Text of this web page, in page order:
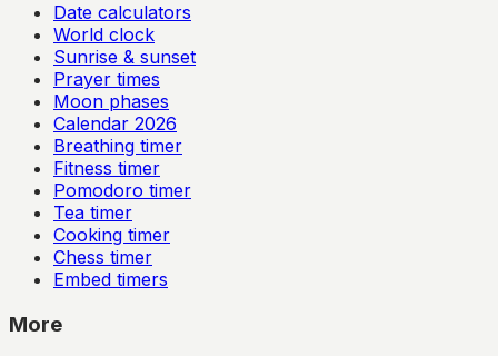
Date calculators
World clock
Sunrise & sunset
Prayer times
Moon phases
Calendar 2026
Breathing timer
Fitness timer
Pomodoro timer
Tea timer
Cooking timer
Chess timer
Embed timers
More